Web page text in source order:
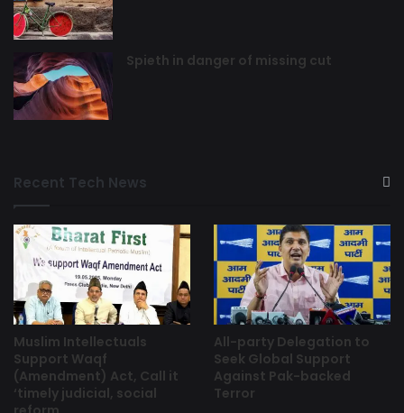
Spieth in danger of missing cut
Recent Tech News
Muslim Intellectuals
Support Waqf
(Amendment) Act, Call it
‘timely judicial, social
All-party Delegation to
Seek Global Support
Against Pak-backed
Terror